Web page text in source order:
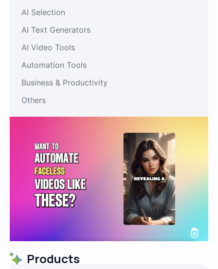
AI Selection
AI Text Generators
AI Video Tools
Automation Tools
Business & Productivity
Others
Products